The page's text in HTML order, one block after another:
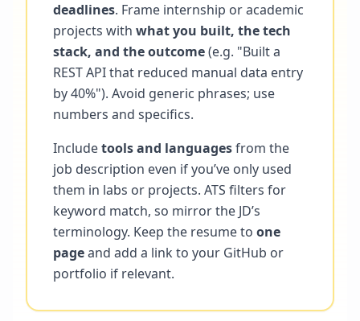
deadlines. Frame internship or academic
projects with what you built, the tech
stack, and the outcome(e.g. "Built a
REST API that reduced manual data entry
by 40%"). Avoid generic phrases; use
numbers and specifics.
Includetools and languagesfrom the
job description even if you’ve only used
them in labs or projects. ATS filters for
keyword match, so mirror the JD’s
terminology. Keep the resume to one
pageand add a link to your GitHub or
portfolio if relevant.